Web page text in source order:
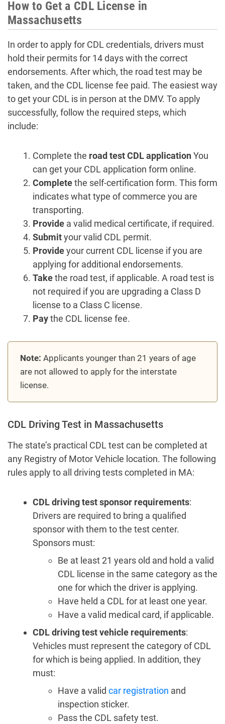
How to Get a CDL License in
Massachusetts
In order to apply for CDL credentials, drivers must
hold their permits for 14 days with the correct
endorsements. After which, the road test may be
taken, and the CDL license fee paid. The easiest way
to get your CDL is in person at the DMV. To apply
successfully, follow the required steps, which
include:
Complete the road test CDL applicationYou
can get your CDL application form online.
Completethe self-certification form. This form
indicates what type of commerce you are
transporting.
Provide a valid medical certificate, if required.
Submityour valid CDL permit.
Provideyour current CDL license if you are
applying for additional endorsements.
Takethe road test, if applicable. A road test is
not required if you are upgrading a Class D
license to a Class C license.
Paythe CDL license fee.
Note: Applicants younger than 21 years of age
are not allowed to apply for the interstate
license.
CDL Driving Test in Massachusetts
The state’s practical CDL test can be completed at
any Registry of Motor Vehicle location. The following
rules apply to all driving tests completed in MA:
CDL driving testsponsor requirements:
Drivers are required to bring a qualified
sponsor with them to the test center.
Sponsors must:
Be at least 21 years old and hold a valid
CDL license in the same category as the
one for which the driver is applying.
Have held a CDL for at least one year.
Have a valid medical card, if applicable.
CDL driving testvehicle requirements:
Vehicles must represent the category of CDL
for which is being applied. In addition, they
must:
Have a valid car registration and
inspection sticker.
Pass the CDL safety test.